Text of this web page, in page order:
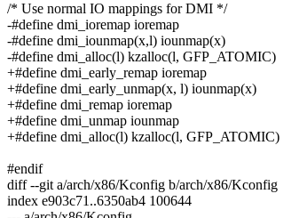
/* Use normal IO mappings for DMI */
-#define dmi_ioremap ioremap
-#define dmi_iounmap(x,l) iounmap(x)
-#define dmi_alloc(l) kzalloc(l, GFP_ATOMIC)
+#define dmi_early_remap ioremap
+#define dmi_early_unmap(x, l) iounmap(x)
+#define dmi_remap ioremap
+#define dmi_unmap iounmap
+#define dmi_alloc(l) kzalloc(l, GFP_ATOMIC)
#endif
diff --git a/arch/x86/Kconfig b/arch/x86/Kconfig
index e903c71..6350ab4 100644